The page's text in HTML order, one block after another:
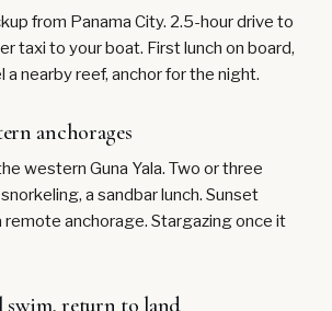
from Panama City. 2.5-hour drive to
taxi to your boat. First lunch on board,
a nearby reef, anchor for the night.
anchorages
western Guna Yala. Two or three
a sandbar lunch. Sunset
remote anchorage. Stargazing once it
swim, return to land